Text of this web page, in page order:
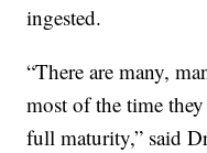
ingested.
“There are many,
most of the time
full maturity,” said